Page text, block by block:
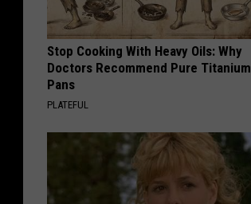
Stop Cooking With Heavy Oils: Why
Doctors Recommend Pure Titanium
Pans
PLATEFUL